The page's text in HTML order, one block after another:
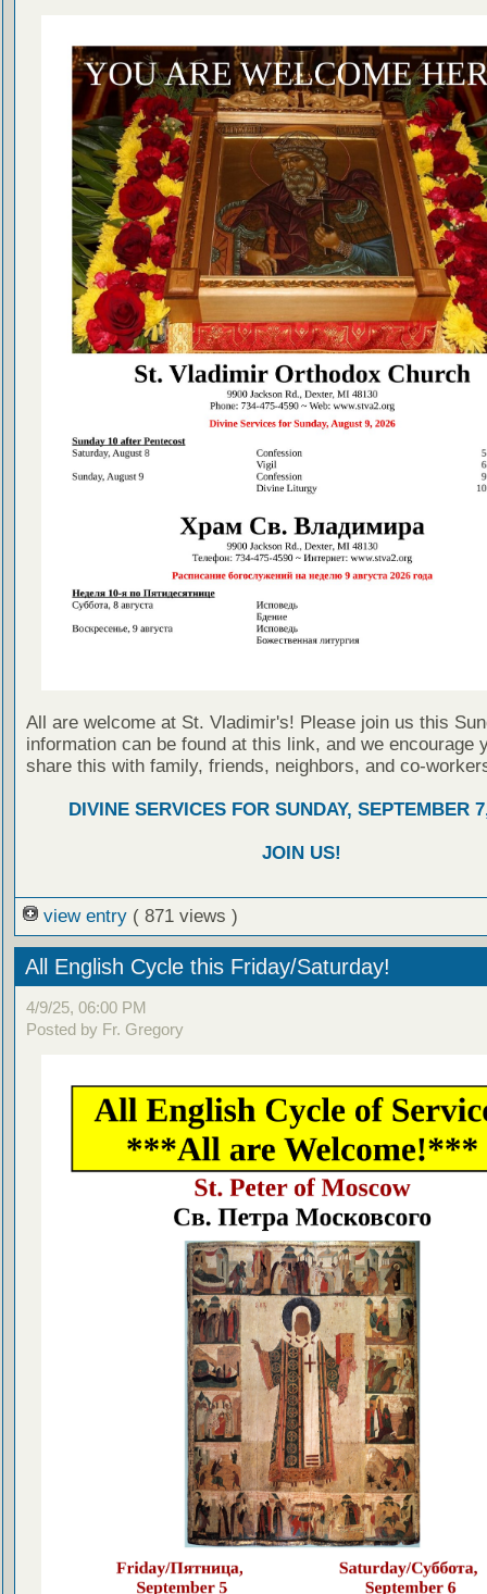
All are welcome at St. Vladimir's! Please join us this
information can be found at this link, and we encourage
share this with family, friends, neighbors, and co-
DIVINE SERVICES FOR SUNDAY, SEPTEMBER
JOIN US!
view entry ( 871 views )
All English Cycle this Friday/Saturday!
4/9/25, 06:00 PM
Posted by Fr. Gregory